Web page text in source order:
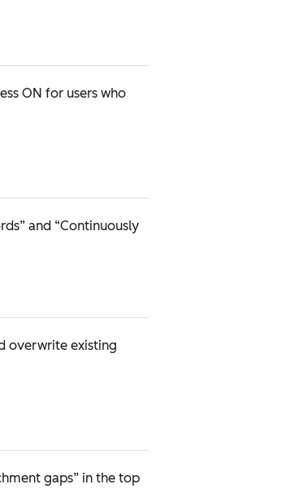
ON for users who
and “Continuously
overwrite existing
gaps” in the top